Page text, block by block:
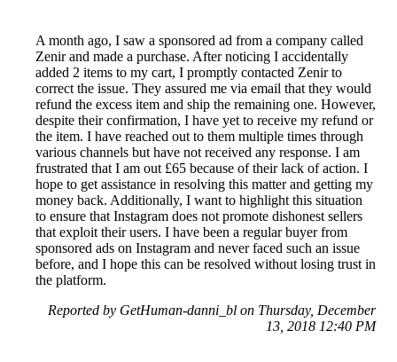
A month ago, I saw a sponsored ad from a company called
Zenir and made a purchase. After noticing I accidentally
added 2 items to my cart, I promptly contacted Zenir to
correct the issue. They assured me via email that they would
refund the excess item and ship the remaining one. However,
despite their confirmation, I have yet to receive my refund or
the item. I have reached out to them multiple times through
various channels but have not received any response. I am
frustrated that I am out £65 because of their lack of action. I
hope to get assistance in resolving this matter and getting my
money back. Additionally, I want to highlight this situation
to ensure that Instagram does not promote dishonest sellers
that exploit their users. I have been a regular buyer from
sponsored ads on Instagram and never faced such an issue
before, and I hope this can be resolved without losing trust in
the platform.
Reported by GetHuman-danni_bl on Thursday, December
13, 2018 12:40 PM